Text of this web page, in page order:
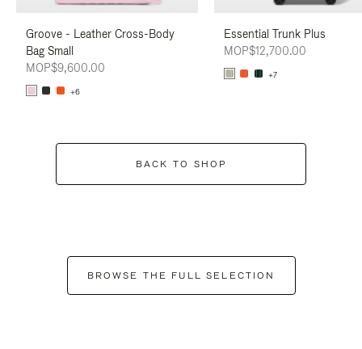
Groove - Leather Cross-Body
Bag Small
MOP$9,600.00
+6
Essential Trunk Plus
MOP$12,700.00
+7
BACK TO SHOP
BROWSE THE FULL SELECTION